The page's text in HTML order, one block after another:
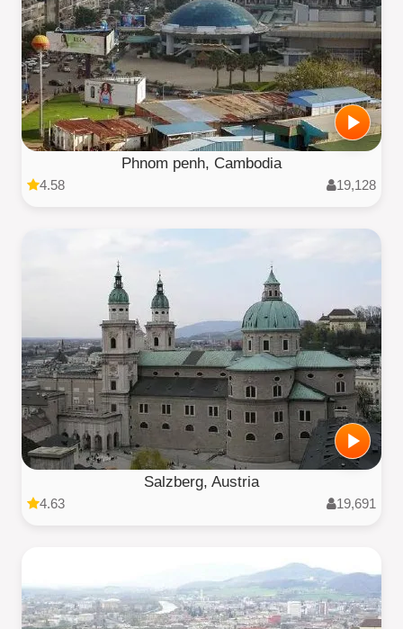
Phnom penh, Cambodia
4.58 19,128
Salzberg, Austria
4.63 19,691